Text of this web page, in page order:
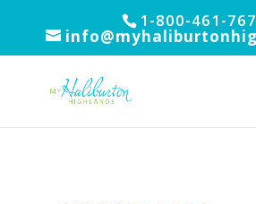
1-800-461-